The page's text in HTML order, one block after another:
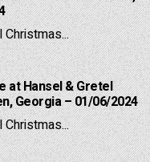
at Hansel & Gretel
Georgia – 01/06/2024